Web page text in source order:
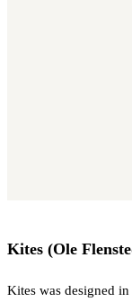
Kites (Ole
Kites was designed